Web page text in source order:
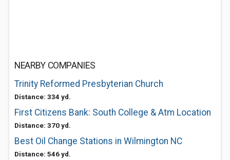
NEARBY COMPANIES
Trinity Reformed Presbyterian Church
Distance: 334 yd.
First Citizens Bank: South College & Atm Location
Distance: 370 yd.
Best Oil Change Stations in Wilmington NC
Distance: 546 yd.